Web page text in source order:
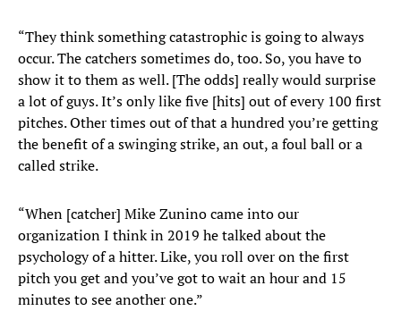
“They think something catastrophic is going to always
occur. The catchers sometimes do, too. So, you have to
show it to them as well. [The odds] really would surprise
a lot of guys. It’s only like five [hits] out of every 100 first
pitches. Other times out of that a hundred you’re getting
the benefit of a swinging strike, an out, a foul ball or a
called strike.
“When [catcher] Mike Zunino came into our
organization I think in 2019 he talked about the
psychology of a hitter. Like, you roll over on the first
pitch you get and you’ve got to wait an hour and 15
minutes to see another one.”